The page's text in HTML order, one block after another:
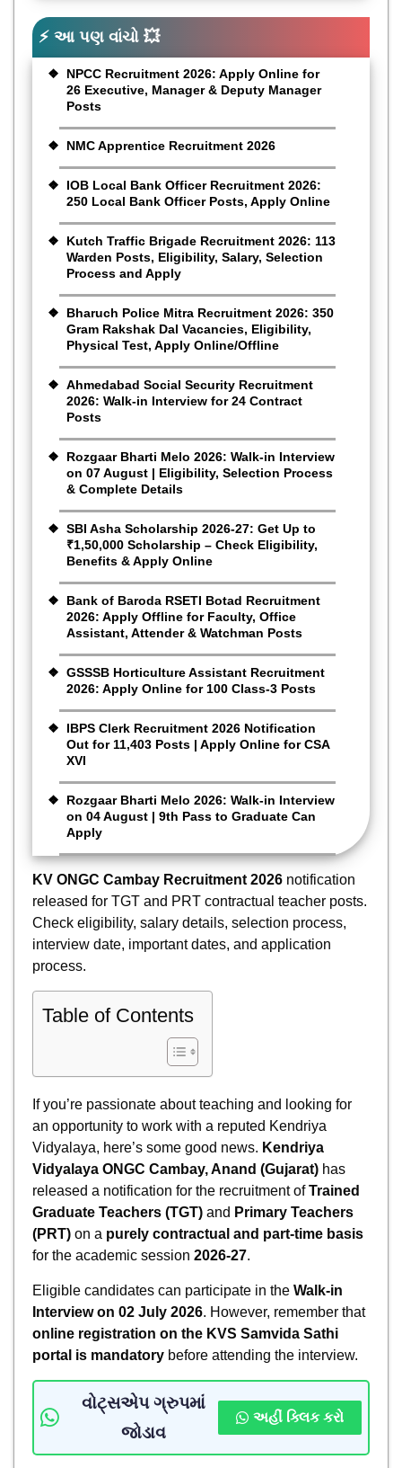
⚡ આ પણ વાંચો 💥
NPCC Recruitment 2026: Apply Online for
26 Executive, Manager & Deputy Manager
Posts
NMC Apprentice Recruitment 2026
IOB Local Bank Officer Recruitment 2026:
250 Local Bank Officer Posts, Apply Online
Kutch Traffic Brigade Recruitment 2026: 113
Warden Posts, Eligibility, Salary, Selection
Process and Apply
Bharuch Police Mitra Recruitment 2026: 350
Gram Rakshak Dal Vacancies, Eligibility,
Physical Test, Apply Online/Offline
Ahmedabad Social Security Recruitment
2026: Walk-in Interview for 24 Contract
Posts
Rozgaar Bharti Melo 2026: Walk-in Interview
on 07 August | Eligibility, Selection Process
& Complete Details
SBI Asha Scholarship 2026-27: Get Up to
₹1,50,000 Scholarship – Check Eligibility,
Benefits & Apply Online
Bank of Baroda RSETI Botad Recruitment
2026: Apply Offline for Faculty, Office
Assistant, Attender & Watchman Posts
GSSSB Horticulture Assistant Recruitment
2026: Apply Online for 100 Class-3 Posts
IBPS Clerk Recruitment 2026 Notification
Out for 11,403 Posts | Apply Online for CSA
XVI
Rozgaar Bharti Melo 2026: Walk-in Interview
on 04 August | 9th Pass to Graduate Can
Apply
KV ONGC Cambay Recruitment 2026 notification
released for TGT and PRT contractual teacher posts.
Check eligibility, salary details, selection process,
interview date, important dates, and application
process.
Table of Contents
If you’re passionate about teaching and looking for
an opportunity to work with a reputed Kendriya
Vidyalaya, here’s some good news. Kendriya
Vidyalaya ONGC Cambay, Anand (Gujarat) has
released a notification for the recruitment ofTrained
Graduate Teachers (TGT) and Primary Teachers
(PRT) on a purely contractual and part-time basis
for the academic session 2026-27.
Eligible candidates can participate in the Walk-in
Interview on 02 July 2026. However, remember that
online registration on the KVS Samvida Sathi
portal is mandatory before attending the interview.
વોટ્સએપ ગ્રુપમાં
જોડાવ
અહીં ક્લિક કરો